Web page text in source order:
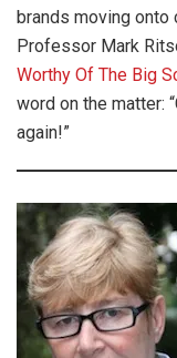
brands moving onto
Professor Mark
Worthy Of The Big
word on the matter:
again!”